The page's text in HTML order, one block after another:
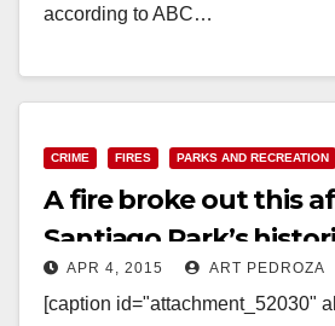
according to ABC…
CRIME FIRES PARKS AND RECREATION
A fire broke out this
Santiago Park’s
APR 4, 2015 ART PEDROZA
[caption id="attachment_52030"